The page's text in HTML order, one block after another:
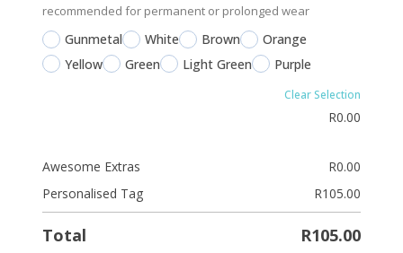
recommended for permanent or prolonged wear
Gunmetal White Brown
Orange
Yellow
Green Light Green Purple
Clear Selection
R0.00
Awesome Extras R0.00
Personalised Tag
R105.00
Total R105.00